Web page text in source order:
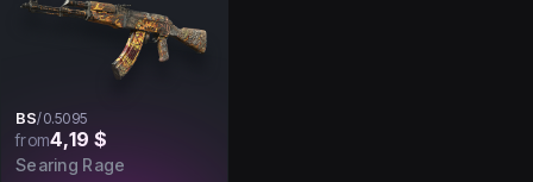
BS/0.5095
from4,19 $
Searing Rage